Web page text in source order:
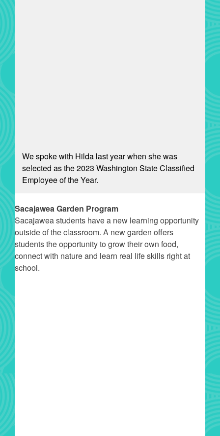
We spoke with Hilda last year when she was
selected as the 2023 Washington State Classified
Employee of the Year.
Sacajawea Garden Program
Sacajawea students have a new learning opportunity
outside of the classroom. A new garden offers
students the opportunity to grow their own food,
connect with nature and learn real life skills right at
school.